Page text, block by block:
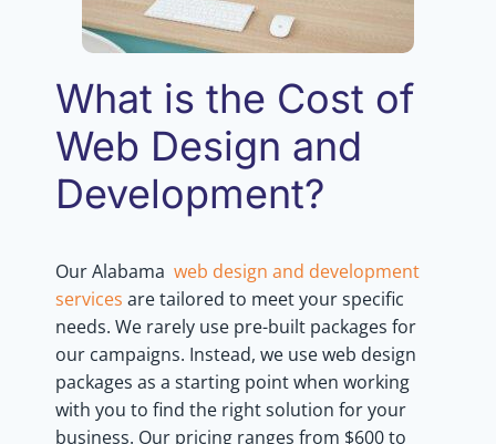
What is the Cost of
Web Design and
Development?
Our Alabama web design and development
services are tailored to meet your specific
needs. We rarely use pre-built packages for
our campaigns. Instead, we use web design
packages as a starting point when working
with you to find the right solution for your
business. Our pricing ranges from $600 to